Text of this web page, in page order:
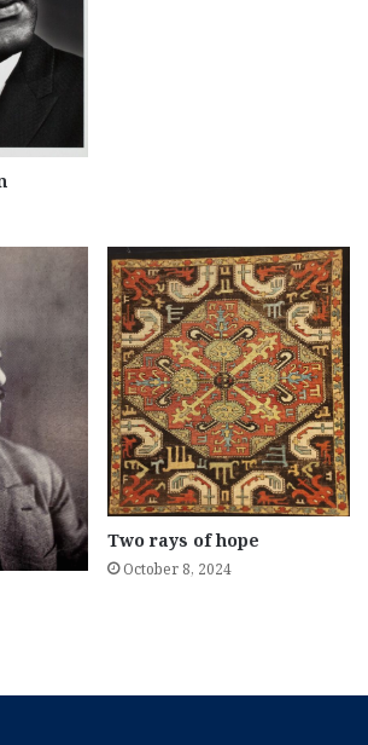
Two rays of hope
October 8, 2024